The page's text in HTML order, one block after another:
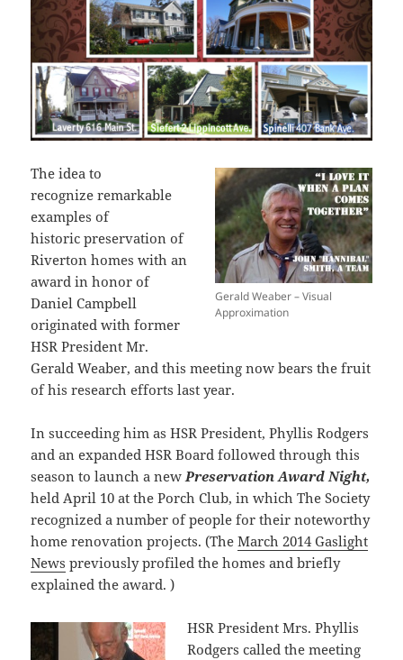
Gerald Weaber – Visual
Approximation
The idea to
recognize remarkable
examples of
historic preservation of
Riverton homes with an
award in honor of
Daniel Campbell
originated with former
HSR President Mr.
Gerald Weaber, and this meeting now bears the fruit
of his research efforts last year.
In succeeding him as HSR President, Phyllis Rodgers
and an expanded HSR Board followed through this
season to launch a new Preservation Award Night,
held April 10 at the Porch Club, in which The Society
recognized a number of people for their noteworthy
home renovation projects. (TheMarch 2014 Gaslight
News previously profiled the homes and briefly
explained the award. )
HSR President Mrs. Phyllis
Rodgers called the meeting